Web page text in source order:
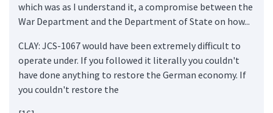
which was as I understand it, a compromise between the
War Department and the Department of State on how...
CLAY: JCS-1067 would have been extremely difficult to
operate under. If you followed it literally you couldn't
have done anything to restore the German economy. If
you couldn't restore the